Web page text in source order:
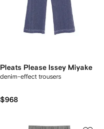
Pleats Please Issey Miyake
denim-effect trousers
$968